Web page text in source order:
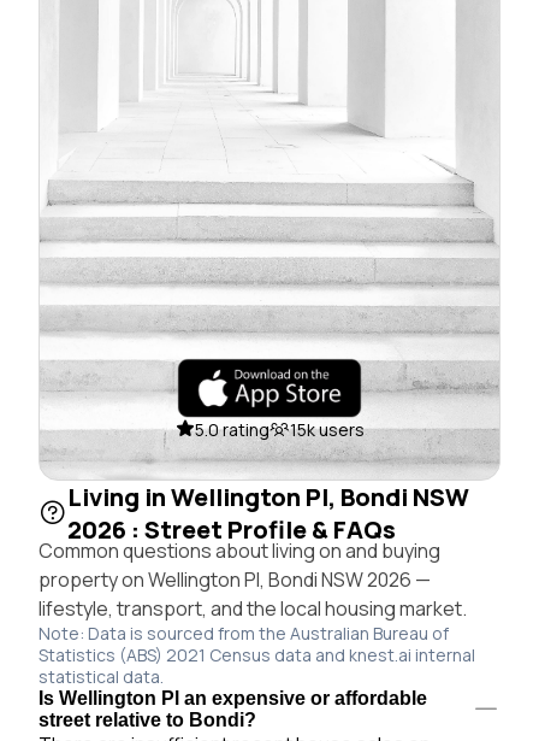
5.0 rating 15k users
Living in Wellington Pl, Bondi NSW
2026 : Street Profile & FAQs
Common questions about living on and buying
property on Wellington Pl, Bondi NSW 2026 —
lifestyle, transport, and the local housing market.
Note: Data is sourced from the Australian Bureau of
Statistics (ABS) 2021 Census data and knest.ai internal
statistical data.
Is Wellington Pl an expensive or affordable
street relative to Bondi?